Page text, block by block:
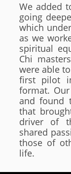
We added
going
which
as we
spiritual
Chi
were able
first pilot
format.
and found
that
driver of
shared
those of
life.